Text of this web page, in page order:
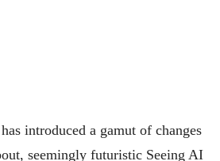
introduced a gamut of changes
seemingly futuristic Seeing AI